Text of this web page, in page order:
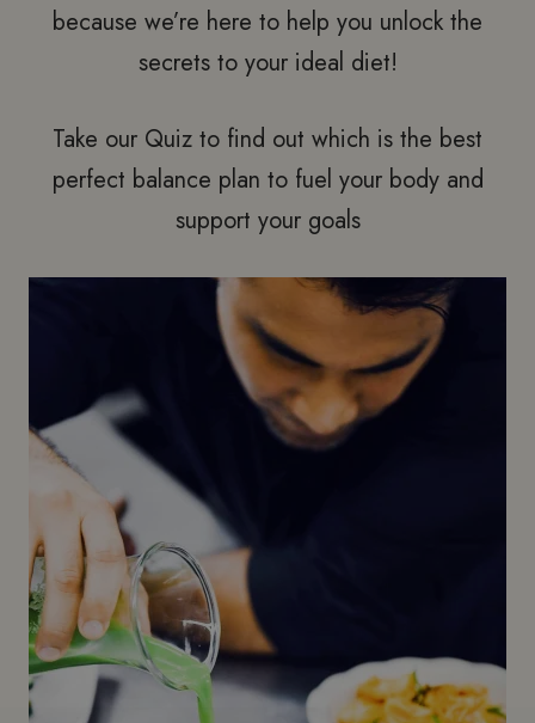
because we’re here to help you unlock the
secrets to your ideal diet!
Take our Quiz to find out which is the best
perfect balance plan to fuel your body and
support your goals